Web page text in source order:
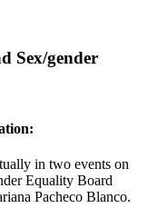
Sex/gender
in two events on
Equality Board
Pacheco Blanco.